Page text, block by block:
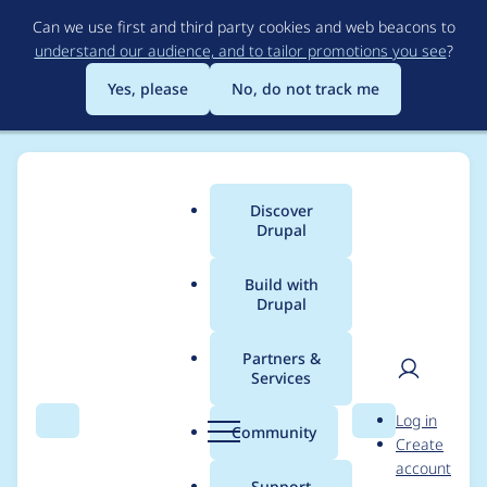
to
main
content
Can we use first and third party cookies and web beacons to
understand our audience, and to tailor promotions you see?
Yes, please
No, do not track me
Search Menu
Main
menu
Discover
Drupal
Build with
Drupal
Partners &
Services
Community Search
User
Log in
Create
account
Breadcrumb
Usage statistics for
Semantic Views